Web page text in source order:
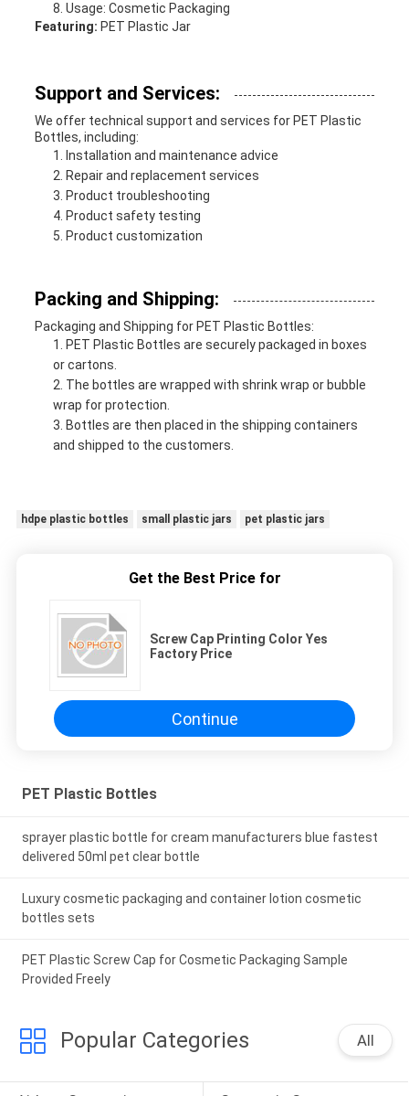
Usage: Cosmetic Packaging
Featuring: PET Plastic Jar
Support and Services:
We offer technical support and services for PET Plastic
Bottles, including:
Installation and maintenance advice
Repair and replacement services
Product troubleshooting
Product safety testing
Product customization
Packing and Shipping:
Packaging and Shipping for PET Plastic Bottles:
PET Plastic Bottles are securely packaged in boxes
or cartons.
The bottles are wrapped with shrink wrap or bubble
wrap for protection.
Bottles are then placed in the shipping containers
and shipped to the customers.
hdpe plastic bottles small plastic jars pet plastic jars
Get the Best Price for
Screw Cap Printing Color Yes
Factory Price
Continue
PET Plastic Bottles
sprayer plastic bottle for cream manufacturers blue fastest
delivered 50ml pet clear bottle
Luxury cosmetic packaging and container lotion cosmetic
bottles sets
PET Plastic Screw Cap for Cosmetic Packaging Sample
Provided Freely
Popular Categories All